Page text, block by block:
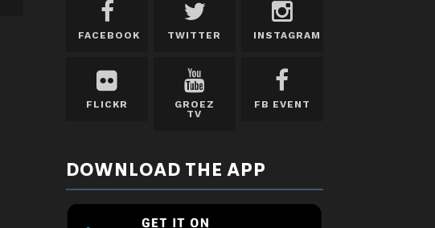
FACEBOOK TWITTER INSTAGRAM
FLICKR
GROEZ
TV
FB EVENT
DOWNLOAD THE APP